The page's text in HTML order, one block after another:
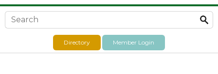
Search form
Directory Member Login